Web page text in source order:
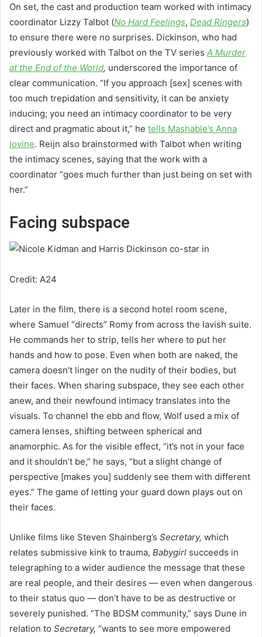
On set, the cast and production team worked with intimacy
coordinator Lizzy Talbot (No Hard Feelings, Dead Ringers)
to ensure there were no surprises. Dickinson, who had
previously worked with Talbot on the TV series A Murder
at the End of the World, underscored the importance of
clear communication. “If you approach [sex] scenes with
too much trepidation and sensitivity, it can be anxiety
inducing; you need an intimacy coordinator to be very
direct and pragmatic about it,” he tells Mashable’s Anna
Iovine. Reijn also brainstormed with Talbot when writing
the intimacy scenes, saying that the work with a
coordinator “goes much further than just being on set with
her.”
Facing subspace
Credit: A24
Later in the film, there is a second hotel room scene,
where Samuel “directs” Romy from across the lavish suite.
He commands her to strip, tells her where to put her
hands and how to pose. Even when both are naked, the
camera doesn’t linger on the nudity of their bodies, but
their faces. When sharing subspace, they see each other
anew, and their newfound intimacy translates into the
visuals. To channel the ebb and flow, Wolf used a mix of
camera lenses, shifting between spherical and
anamorphic. As for the visible effect, “it’s not in your face
and it shouldn’t be,” he says, “but a slight change of
perspective [makes you] suddenly see them with different
eyes.” The game of letting your guard down plays out on
their faces.
Unlike films like Steven Shainberg’s Secretary, which
relates submissive kink to trauma, Babygirl succeeds in
telegraphing to a wider audience the message that these
are real people, and their desires — even when dangerous
to their status quo — don’t have to be as destructive or
severely punished. “The BDSM community,” says Dune in
relation to Secretary, “wants to see more empowered